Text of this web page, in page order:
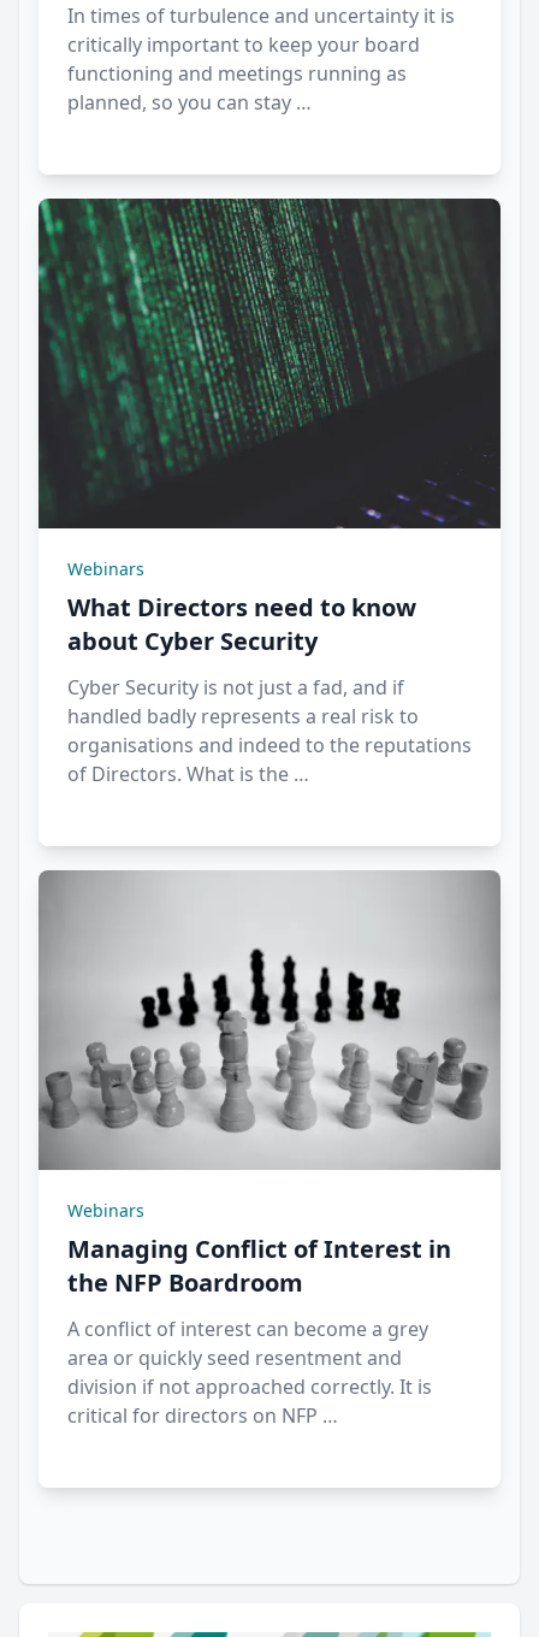
In times of turbulence and uncertainty it is
critically important to keep your board
functioning and meetings running as
planned, so you can stay …
Webinars
What Directors need to know
about Cyber Security
Cyber Security is not just a fad, and if
handled badly represents a real risk to
organisations and indeed to the reputations
of Directors. What is the …
Webinars
Managing Conflict of Interest in
the NFP Boardroom
A conflict of interest can become a grey
area or quickly seed resentment and
division if not approached correctly. It is
critical for directors on NFP …